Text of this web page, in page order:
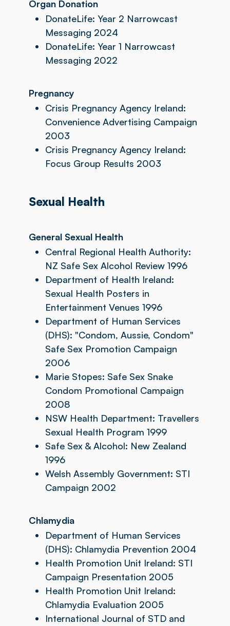
Organ Donation
DonateLife: Year 2 Narrowcast
Messaging 2024
DonateLife: Year 1 Narrowcast
Messaging 2022
Pregnancy
Crisis Pregnancy Agency Ireland:
Convenience Advertising Campaign
2003
Crisis Pregnancy Agency Ireland:
Focus Group Results 2003
Sexual Health
General Sexual Health
Central Regional Health Authority:
NZ Safe Sex Alcohol Review 1996
Department of Health Ireland:
Sexual Health Posters in
Entertainment Venues 1996
Department of Human Services
(DHS): "Condom, Aussie, Condom"
Safe Sex Promotion Campaign
2006
Marie Stopes: Safe Sex Snake
Condom Promotional Campaign
2008
NSW Health Department: Travellers
Sexual Health Program 1999
Safe Sex & Alcohol: New Zealand
1996
Welsh Assembly Government: STI
Campaign 2002
Chlamydia
Department of Human Services
(DHS): Chlamydia Prevention 2004
Health Promotion Unit Ireland: STI
Campaign Presentation 2005
Health Promotion Unit Ireland:
Chlamydia Evaluation 2005
International Journal of STD and